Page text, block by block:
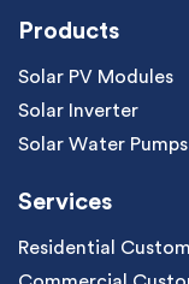
Products
Solar PV Modules
Solar Inverter
Solar Water Pumps
Services
Residential